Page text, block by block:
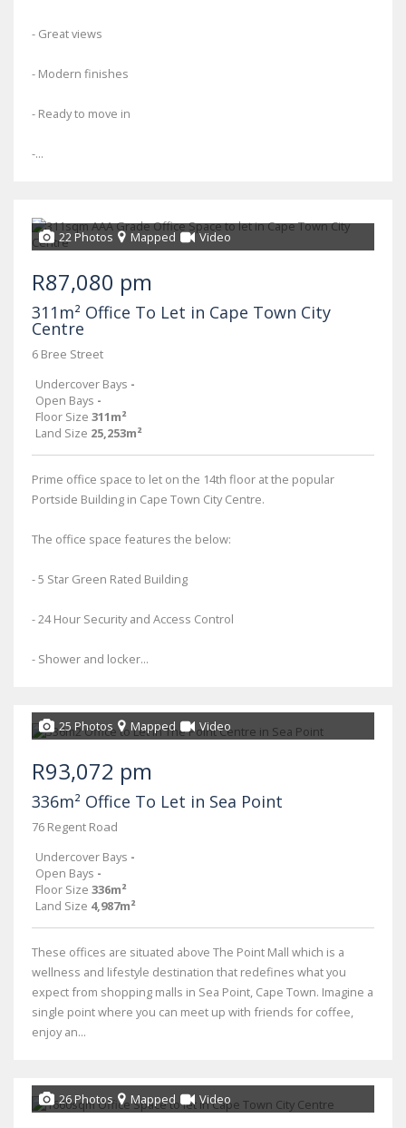
- Great views
- Modern finishes
- Ready to move in
-...
22 Photos Mapped Video
R87,080 pm
311m² Office To Let in Cape Town City
Centre
6 Bree Street
Undercover Bays -
Open Bays -
Floor Size 311m²
Land Size 25,253m²
Prime office space to let on the 14th floor at the popular
Portside Building in Cape Town City Centre.
The office space features the below:
- 5 Star Green Rated Building
- 24 Hour Security and Access Control
- Shower and locker...
25 Photos Mapped Video
R93,072 pm
336m² Office To Let in Sea Point
76 Regent Road
Undercover Bays -
Open Bays -
Floor Size 336m²
Land Size 4,987m²
These offices are situated above The Point Mall which is a
wellness and lifestyle destination that redefines what you
expect from shopping malls in Sea Point, Cape Town. Imagine a
single point where you can meet up with friends for coffee,
enjoy an...
26 Photos Mapped Video